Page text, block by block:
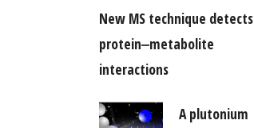
New MS technique detects
protein‒metabolite
interactions
A plutonium